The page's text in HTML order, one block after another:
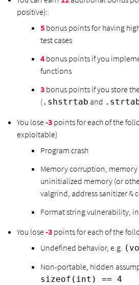
positive):
5 bonus points for having
test cases
4 bonus points if you
functions
3 bonus points if you store
(.shstrtab and
You lose-3 points for each of the
exploitable)
Program crash
Memory corruption, memory
uninitialized memory (or
valgrind, address sanitizer &
Format string vulnerability,
You lose-3 points for each of the
Undefined behavior, e.g.
Non-portable, hidden
sizeof(int) == 4